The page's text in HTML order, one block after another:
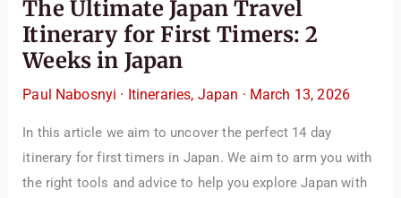
The Ultimate Japan Travel
Itinerary for First Timers: 2
Weeks in Japan
Paul Nabosnyi · Itineraries, Japan · March 13, 2026
In this article we aim to uncover the perfect 14 day
itinerary for first timers in Japan. We aim to arm you with
the right tools and advice to help you explore Japan with